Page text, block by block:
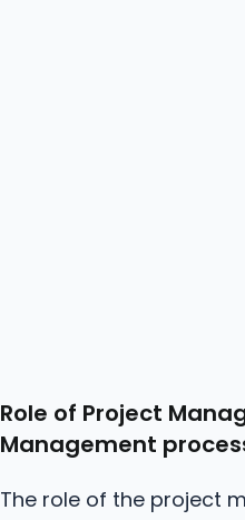
Role of Project
Management
The role of the project